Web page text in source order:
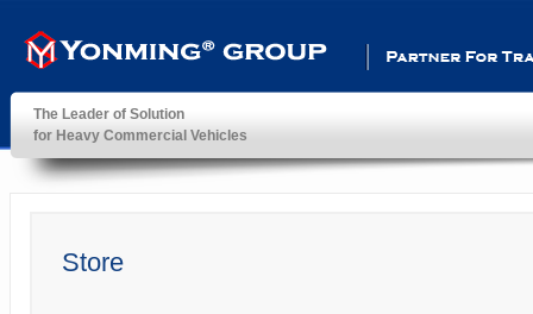
YonMing ® Group
Partner For
The Leader of Solution
for Heavy Commercial Vehicles
Store